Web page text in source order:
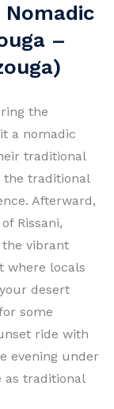
Nomadic
–
the
a nomadic
traditional
the traditional
Afterward,
Rissani,
vibrant
where locals
desert
some
ride with
evening under
as traditional